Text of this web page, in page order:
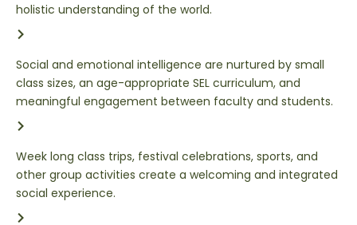
holistic understanding of the world.
Social and emotional intelligence are nurtured by small
class sizes, an age-appropriate SEL curriculum, and
meaningful engagement between faculty and students.
Week long class trips, festival celebrations, sports, and
other group activities create a welcoming and integrated
social experience.